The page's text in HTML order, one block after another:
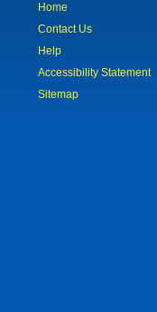
Home
Contact Us
Help
Accessibility Statement
Sitemap